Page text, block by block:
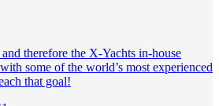
therefore the X-Yachts in-house
some of the world’s most experienced
that goal!